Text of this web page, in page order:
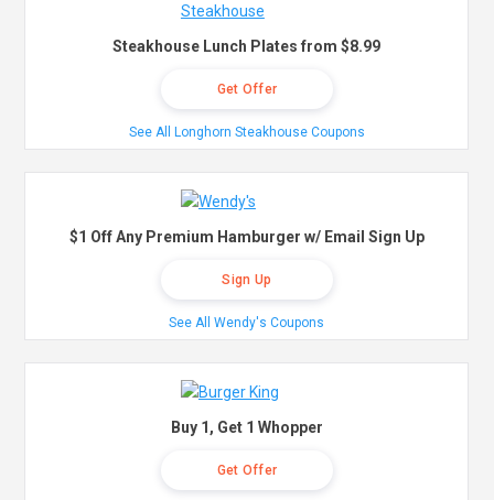
Steakhouse Lunch Plates from $8.99
Get Offer
See All Longhorn Steakhouse Coupons
$1 Off Any Premium Hamburger w/ Email Sign Up
Sign Up
See All Wendy's Coupons
Buy 1, Get 1 Whopper
Get Offer